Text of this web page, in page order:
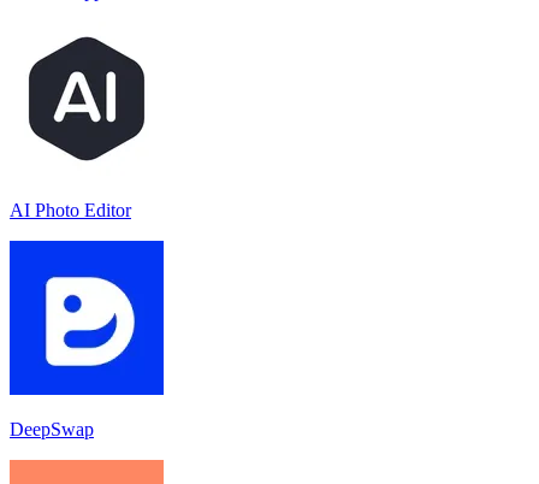
AI Photo Editor
DeepSwap